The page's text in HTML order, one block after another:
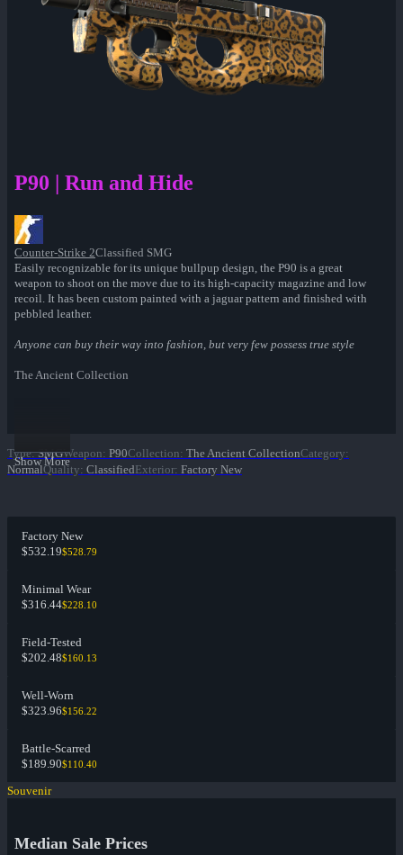
P90 | Run and Hide
Counter-Strike 2Classified SMG
Easily recognizable for its unique bullpup design, the P90 is a great
weapon to shoot on the move due to its high-capacity magazine and low
recoil. It has been custom painted with a jaguar pattern and finished with
pebbled leather.
Anyone can buy their way into fashion, but very few possess true style
The Ancient Collection
Show More
Type: SMGWeapon: P90Collection: The Ancient CollectionCategory:
NormalQuality: ClassifiedExterior: Factory New
Factory New
$532.19$528.79
Minimal Wear
$316.44$228.10
Field-Tested
$202.48$160.13
Well-Worn
$323.96$156.22
Battle-Scarred
$189.90$110.40
Souvenir
Median Sale Prices